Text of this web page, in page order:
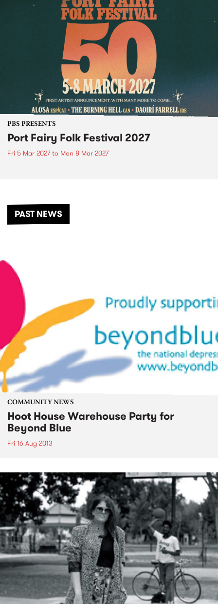
PBS PRESENTS
Port Fairy Folk Festival 2027
Fri 5 Mar 2027to Mon 8 Mar 2027
PAST NEWS
COMMUNITY NEWS
Hoot House Warehouse Party for
Beyond Blue
Fri 16 Aug 2013